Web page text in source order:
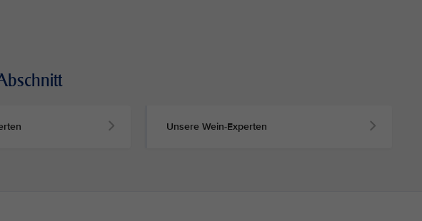
Unsere Wein-Experten